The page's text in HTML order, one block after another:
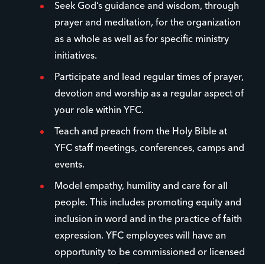
Seek God’s guidance and wisdom, through
prayer and meditation, for the organization
as a whole as well as for specific ministry
initiatives.
Participate and lead regular times of prayer,
devotion and worship as a regular aspect of
your role within YFC.
Teach and preach from the Holy Bible at
YFC staff meetings, conferences, camps and
events.
Model empathy, humility and care for all
people. This includes promoting equity and
inclusion in word and in the practice of faith
expression. YFC employees will have an
opportunity to be commissioned or licensed